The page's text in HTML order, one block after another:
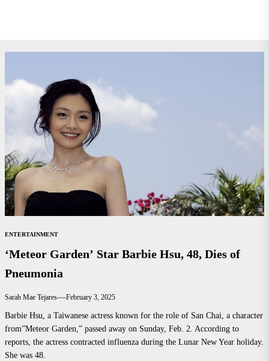
ENTERTAINMENT
‘Meteor Garden’ Star Barbie Hsu, 48, Dies of
Pneumonia
Sarah Mae Tejares February 3, 2025
Barbie Hsu, a Taiwanese actress known for the role of San Chai, a character
from”Meteor Garden,” passed away on Sunday, Feb. 2. According to
reports, the actress contracted influenza during the Lunar New Year holiday.
She was 48.